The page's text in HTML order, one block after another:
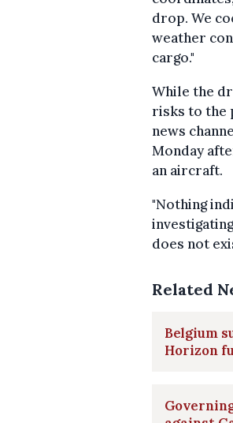
drop. We
weather
cargo."
While the
risks to the
news
Monday
an aircraft.
"Nothing
does not
Related
Belgium
Horizon